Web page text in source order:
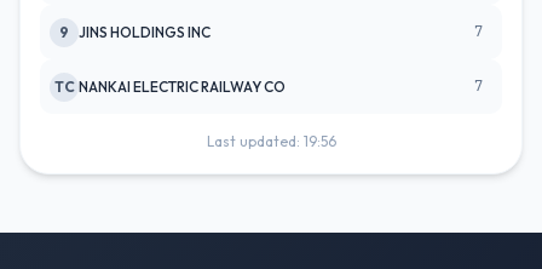
9 JINS HOLDINGS INC 7
TC NANKAI ELECTRIC RAILWAY CO 7
Last updated: 19:56